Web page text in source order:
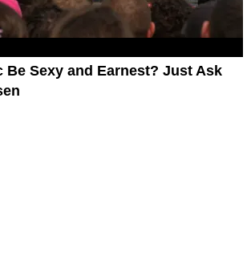
Be Sexy and Earnest? Just Ask